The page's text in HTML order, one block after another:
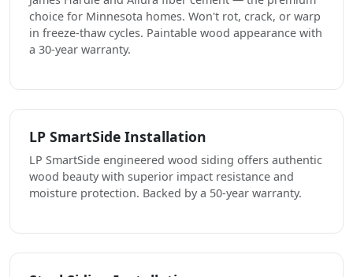
choice for Minnesota homes. Won't rot, crack, or warp
in freeze-thaw cycles. Paintable wood appearance with
a 30-year warranty.
LP SmartSide Installation
LP SmartSide engineered wood siding offers authentic
wood beauty with superior impact resistance and
moisture protection. Backed by a 50-year warranty.